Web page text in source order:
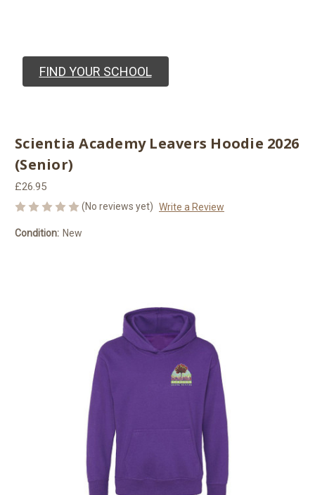
FIND YOUR SCHOOL
Scientia Academy Leavers Hoodie 2026
(Senior)
£26.95
(No reviews yet) Write a Review
Condition: New